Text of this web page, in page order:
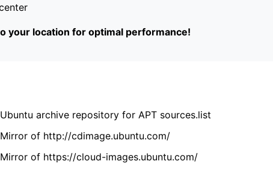
your location for optimal performance!
Ubuntu archive repository for APT sources.list
Mirror of http://cdimage.ubuntu.com/
Mirror of https://cloud-images.ubuntu.com/